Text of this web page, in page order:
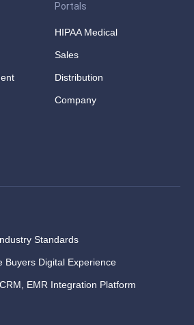
Portals
HIPAA Medical
Sales
Distribution
Company
Standards
Buyers Digital Experience
EMR Integration Platform